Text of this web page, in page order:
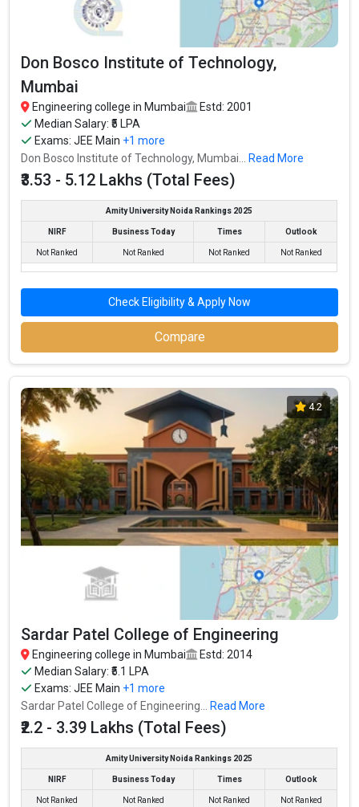
Don Bosco Institute of Technology,
Mumbai
Engineering college in Mumbai
Estd: 2001
Median Salary: ₹5 LPA
Exams:JEE Main +1 more
Don Bosco Institute of Technology, Mumbai...
Read More
₹3.53 - 5.12 Lakhs (Total Fees)
Amity University Noida Rankings 2025
NIRF Business Today Times Outlook
Not Ranked Not Ranked Not Ranked Not Ranked
Check Eligibility & Apply Now
Compare
4.2
Sardar Patel College of Engineering
Engineering college in Mumbai
Estd: 2014
Median Salary: ₹5.1 LPA
Exams:JEE Main +1 more
Sardar Patel College of Engineering...
Read More
₹2.2 - 3.39 Lakhs (Total Fees)
Amity University Noida Rankings 2025
NIRF Business Today Times Outlook
Not Ranked Not Ranked Not Ranked Not Ranked